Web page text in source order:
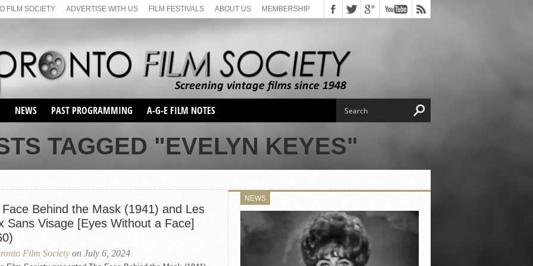
FILM SOCIETY ADVERTISE WITH US FILM FESTIVALS ABOUT US MEMBERSHIP
NEWS PAST PROGRAMMING
SEASON 1
SEASON 2
SEASON 66
SUNDAY FILM BUFFS
MONDAY FILM BUFFS
MAY FILM WEEKEND
MAY FILM WEEKEND
SEMINAR
SEASON 68
SUNDAY FILM BUFFS
SEASON 69
A-G-E FILM NOTES
TAGGED "EVELYN KEYES"
Behind the Mask (1941) and Les
Sans Visage [Eyes Without a Face]
Film Society on July 6, 2024
NEWS